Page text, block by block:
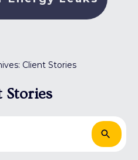
Client Stories
Stories